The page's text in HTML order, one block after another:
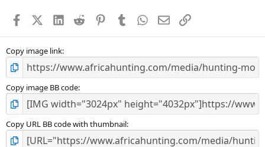
s
FacebookX (Twitter)
LinkedIn
Reddit PinterestTumblr WhatsApp
EmailLink
Copy image link
Copy image BB code
Copy URL BB code with thumbnail